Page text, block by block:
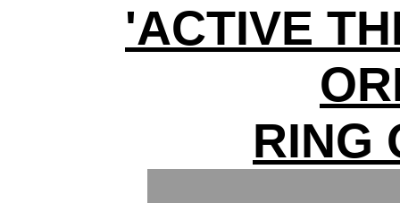
'ACTIVE
RING